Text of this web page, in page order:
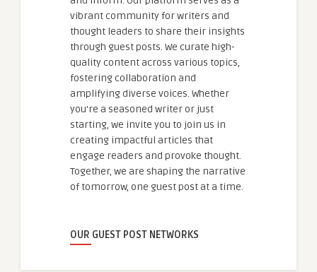
vibrant community for writers and
thought leaders to share their insights
through guest posts. We curate high-
quality content across various topics,
fostering collaboration and
amplifying diverse voices. Whether
you're a seasoned writer or just
starting, we invite you to join us in
creating impactful articles that
engage readers and provoke thought.
Together, we are shaping the narrative
of tomorrow, one guest post at a time.
OUR GUEST POST NETWORKS